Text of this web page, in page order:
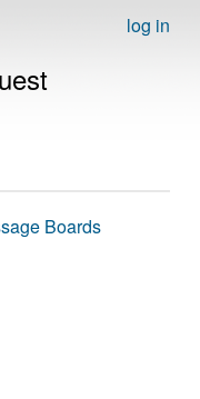
log in
Boards